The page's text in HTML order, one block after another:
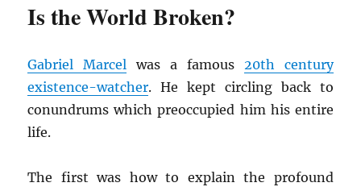
Is the World Broken?
Gabriel Marcel was a famous 20th century
existence-watcher. He kept circling back to
conundrums which preoccupied him his entire
life.
The first was how to explain the profound